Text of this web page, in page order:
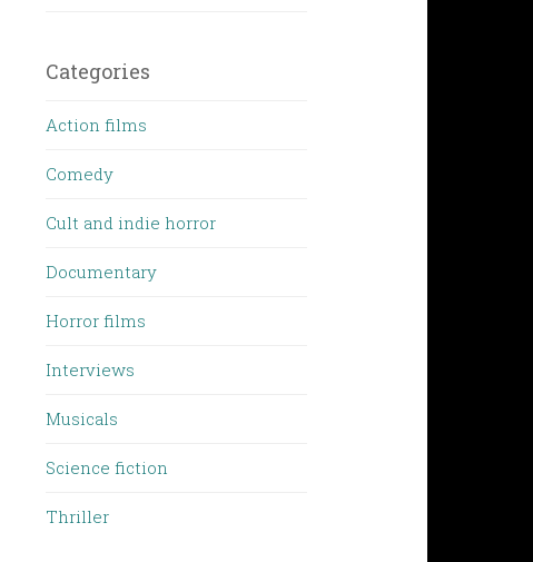
Categories
Action films
Comedy
Cult and indie horror
Documentary
Horror films
Interviews
Musicals
Science fiction
Thriller